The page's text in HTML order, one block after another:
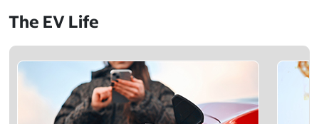
The EV Life